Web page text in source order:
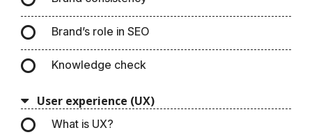
Brand’s role in SEO
Knowledge check
User experience (UX)
What is UX?